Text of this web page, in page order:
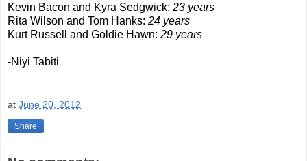
Kevin Bacon and Kyra Sedgwick: 23 years
Rita Wilson and Tom Hanks: 24 years
Kurt Russell and Goldie Hawn: 29 years
-Niyi Tabiti
at June 20, 2012
Share